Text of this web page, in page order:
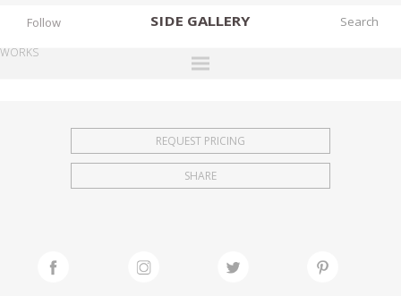
SIDE GALLERY
EXHIBITIONS
FAIRS
Follow
WORKS
REQUEST PRICING
SHARE